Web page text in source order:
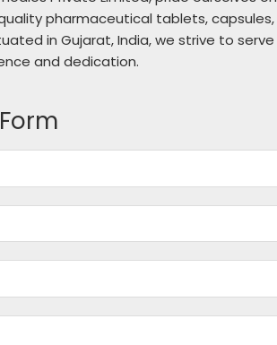
pharmaceutical tablets, capsules,
in Gujarat, India, we strive to serve
and dedication.